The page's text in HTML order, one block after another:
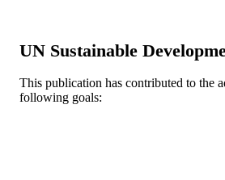
PUBLISHER Elsevier
RESOURCE
Journal article
UN Sustainable
This publication has contributed to the
following goals: